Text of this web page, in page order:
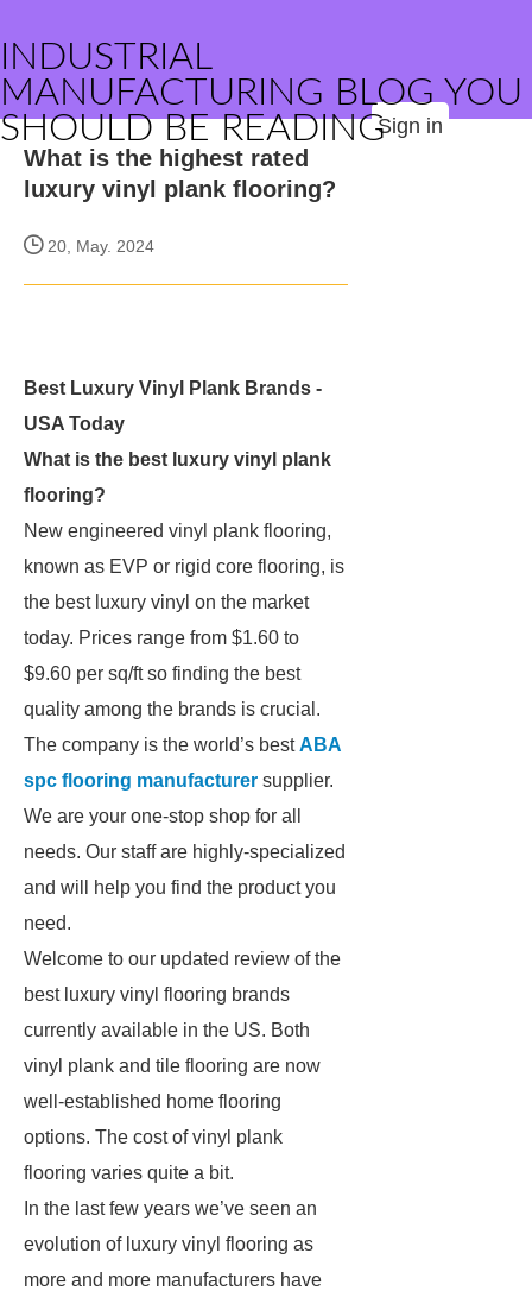
INDUSTRIAL
MANUFACTURING BLOG YOU
SHOULD BE READINGSign in
What is the highest rated
luxury vinyl plank flooring?
20, May. 2024
Best Luxury Vinyl Plank Brands -
USA Today
What is the best luxury vinyl plank
flooring?
New engineered vinyl plank flooring,
known as EVP or rigid core flooring, is
the best luxury vinyl on the market
today. Prices range from $1.60 to
$9.60 per sq/ft so finding the best
quality among the brands is crucial.
The company is the world’s bestABA
spc flooring manufacturer supplier.
We are your one-stop shop for all
needs. Our staff are highly-specialized
and will help you find the product you
need.
Welcome to our updated review of the
best luxury vinyl flooring brands
currently available in the US. Both
vinyl plank and tile flooring are now
well-established home flooring
options. The cost of vinyl plank
flooring varies quite a bit.
In the last few years we’ve seen an
evolution of luxury vinyl flooring as
more and more manufacturers have